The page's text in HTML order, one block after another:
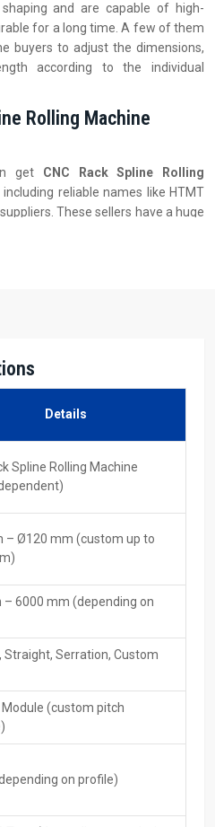
and are capable of high-
for a long time. A few of them
buyers to adjust the dimensions,
according to the individual
Rolling Machine
get CNC Rack Spline Rolling
including reliable names like HTMT
These sellers have a huge
with distinct size limits, auto-
is assistance for setting up.
more—the savings increase the
operation and getting support
moulds, or tools.
Rack Spline Rolling
obtain popularCNC Rack Spline
. Thus, customers are able to
the differences between
that facilitates the
without delay
with hands-on help
Details
Spline Rolling Machine
– Ø120 mm (custom up to
– 6000 mm (depending on
Straight, Serration, Custom
Module (custom pitch
on profile)